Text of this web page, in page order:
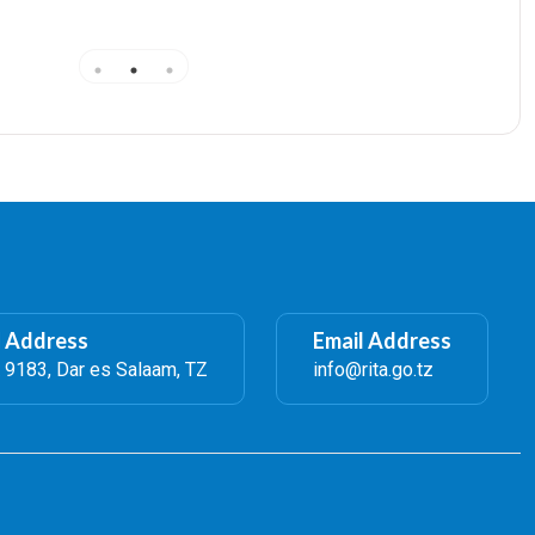
and Registrars Certificate 40,000/=
Address
9183, Dar es Salaam, TZ
Email Address
info@rita.go.tz